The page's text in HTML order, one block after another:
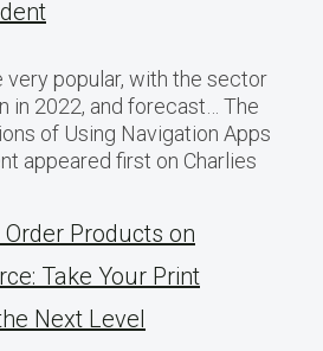
very popular, with the sector
in 2022, and forecast… The
of Using Navigation Apps
appeared first on Charlies
Products​ оn
Take Your Print
Next Level